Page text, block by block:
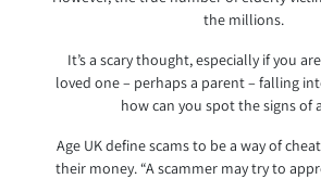
the millions.
It’s a scary thought, especially if you
loved one – perhaps a parent – falling
how can you spot the signs of
Age UK define scams to be a way of
their money. “A scammer may try to